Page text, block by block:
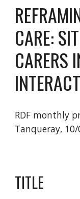
CARE:
CARERS
RDF monthly
Tanqueray,
TITLE